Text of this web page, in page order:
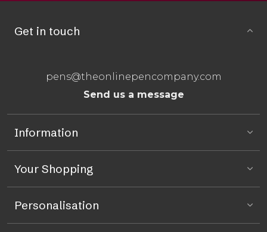
Get in touch
pens@theonlinepencompany.com
Send us a message
Information
Your Shopping
Personalisation